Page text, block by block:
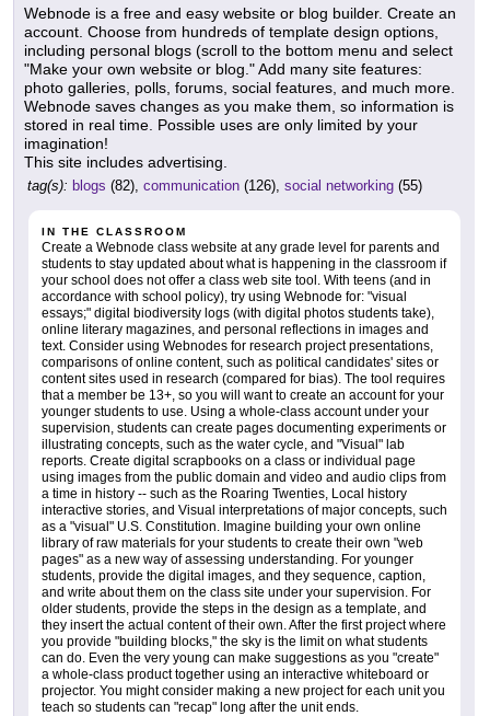
Webnode is a free and easy website or blog builder. Create an
account. Choose from hundreds of template design options,
including personal blogs (scroll to the bottom menu and select
"Make your own website or blog." Add many site features:
photo galleries, polls, forums, social features, and much more.
Webnode saves changes as you make them, so information is
stored in real time. Possible uses are only limited by your
imagination!
This site includes advertising.
tag(s): blogs (82), communication (126), social networking (55)
IN THE CLASSROOM
Create a Webnode class website at any grade level for parents and
students to stay updated about what is happening in the classroom if
your school does not offer a class web site tool. With teens (and in
accordance with school policy), try using Webnode for: "visual
essays;" digital biodiversity logs (with digital photos students take),
online literary magazines, and personal reflections in images and
text. Consider using Webnodes for research project presentations,
comparisons of online content, such as political candidates' sites or
content sites used in research (compared for bias). The tool requires
that a member be 13+, so you will want to create an account for your
younger students to use. Using a whole-class account under your
supervision, students can create pages documenting experiments or
illustrating concepts, such as the water cycle, and "Visual" lab
reports. Create digital scrapbooks on a class or individual page
using images from the public domain and video and audio clips from
a time in history -- such as the Roaring Twenties, Local history
interactive stories, and Visual interpretations of major concepts, such
as a "visual" U.S. Constitution. Imagine building your own online
library of raw materials for your students to create their own "web
pages" as a new way of assessing understanding. For younger
students, provide the digital images, and they sequence, caption,
and write about them on the class site under your supervision. For
older students, provide the steps in the design as a template, and
they insert the actual content of their own. After the first project where
you provide "building blocks," the sky is the limit on what students
can do. Even the very young can make suggestions as you "create"
a whole-class product together using an interactive whiteboard or
projector. You might consider making a new project for each unit you
teach so students can "recap" long after the unit ends.